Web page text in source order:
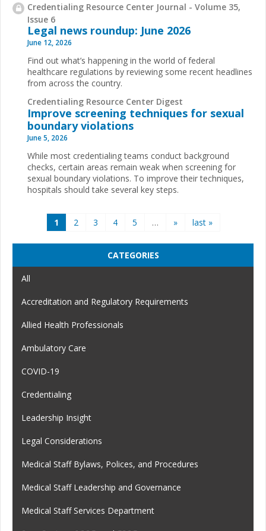
Credentialing Resource Center Journal - Volume 35,
Issue 6
Legal news roundup: June 2026
June 12, 2026
Find out what’s happening in the world of federal
healthcare regulations by reviewing some recent headlines
from across the country.
Credentialing Resource Center Digest
Improve screening techniques for sexual
boundary violations
June 5, 2026
While most credentialing teams conduct background
checks, certain areas remain weak when screening for
sexual boundary violations. To improve their techniques,
hospitals should take several key steps.
1 2 3 4 5 … » last »
CATEGORIES
All
Accreditation and Regulatory Requirements
Allied Health Professionals
Ambulatory Care
COVID-19
Credentialing
Leadership Insight
Legal Considerations
Medical Staff Bylaws, Polices, and Procedures
Medical Staff Leadership and Governance
Medical Staff Services Department